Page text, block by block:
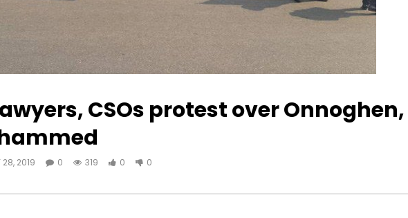
CSOs protest over Onnoghen,
28, 2019 0 319 0 0